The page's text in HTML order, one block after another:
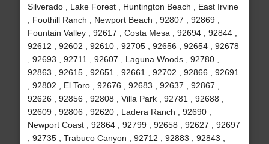
Silverado , Lake Forest , Huntington Beach , East Irvine
, Foothill Ranch , Newport Beach , 92807 , 92869 ,
Fountain Valley , 92617 , Costa Mesa , 92694 , 92844 ,
92612 , 92602 , 92610 , 92705 , 92656 , 92654 , 92678
, 92693 , 92711 , 92607 , Laguna Woods , 92780 ,
92863 , 92615 , 92651 , 92661 , 92702 , 92866 , 92691
, 92802 , El Toro , 92676 , 92683 , 92637 , 92867 ,
92626 , 92856 , 92808 , Villa Park , 92781 , 92688 ,
92609 , 92806 , 92620 , Ladera Ranch , 92690 ,
Newport Coast , 92864 , 92799 , 92658 , 92627 , 92697
, 92735 , Trabuco Canyon , 92712 , 92883 , 92843 ,